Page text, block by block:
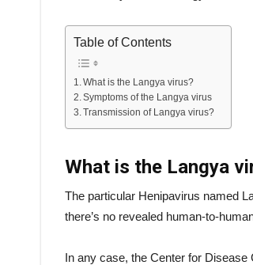
Table of Contents
What is the Langya virus?
Symptoms of the Langya virus
Transmission of Langya virus?
What is the Langya
The particular Henipavirus named
there’s no revealed human-to-
In any case, the Center for